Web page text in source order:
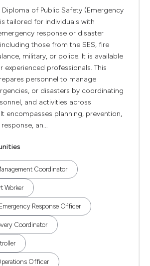
Diploma of Public Safety (Emergency
tailored for individuals with
response or disaster
those from the SES, fire
military, or police. It is available
experienced professionals. This
personnel to manage
or disasters by coordinating
and activities across
encompasses planning, prevention,
an...
Coordinator
Worker
Response Officer
Coordinator
Officer